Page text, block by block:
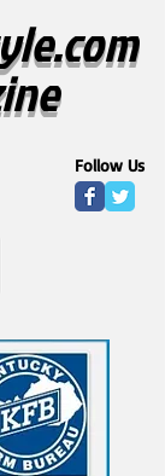
Follow Us